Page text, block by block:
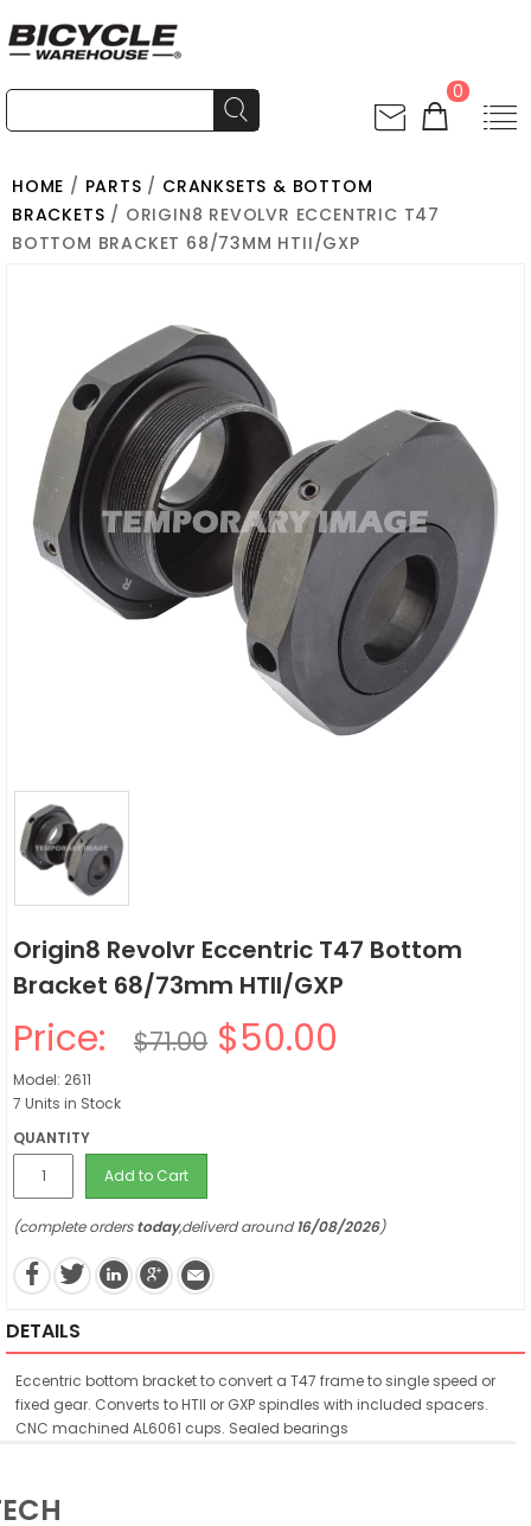
0
HOME / PARTS / CRANKSETS & BOTTOM
BRACKETS / ORIGIN8 REVOLVR ECCENTRIC T47
BOTTOM BRACKET 68/73MM HTII/GXP
Origin8 Revolvr Eccentric T47 Bottom
Bracket 68/73mm HTII/GXP
Price: $71.00 $50.00
Model: 2611
7 Units in Stock
QUANTITY
Add to Cart
(complete orderstoday,deliverd around16/08/2026)
DETAILS
Eccentric bottom bracket to convert a T47 frame to single speed or
fixed gear. Converts to HTII or GXP spindles with included spacers.
CNC machined AL6061 cups. Sealed bearings